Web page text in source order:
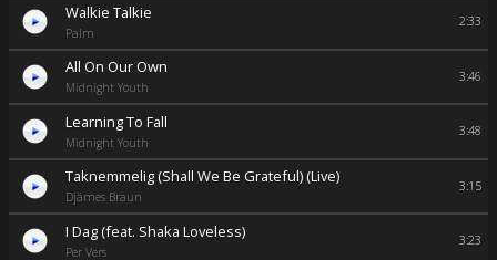
Walkie Talkie
Palm
2:33
All On Our Own
Midnight Youth
3:46
Learning To Fall
Midnight Youth
3:48
Taknemmelig (Shall We Be Grateful) (Live)
Djämes Braun
3:15
I Dag (feat. Shaka Loveless)
Per Vers
3:23